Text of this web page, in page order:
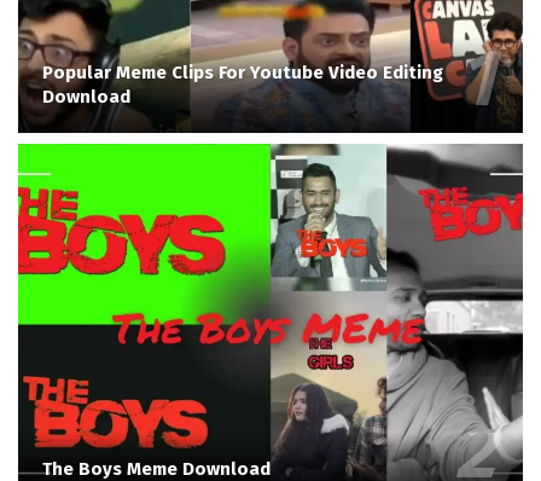
Popular Meme Clips For Youtube Video Editing
Download
The Boys Meme Download